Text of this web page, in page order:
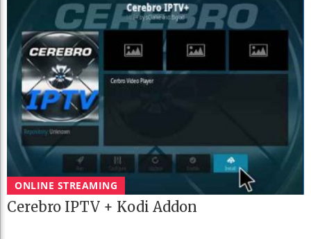
ONLINE STREAMING
Cerebro IPTV + Kodi Addon